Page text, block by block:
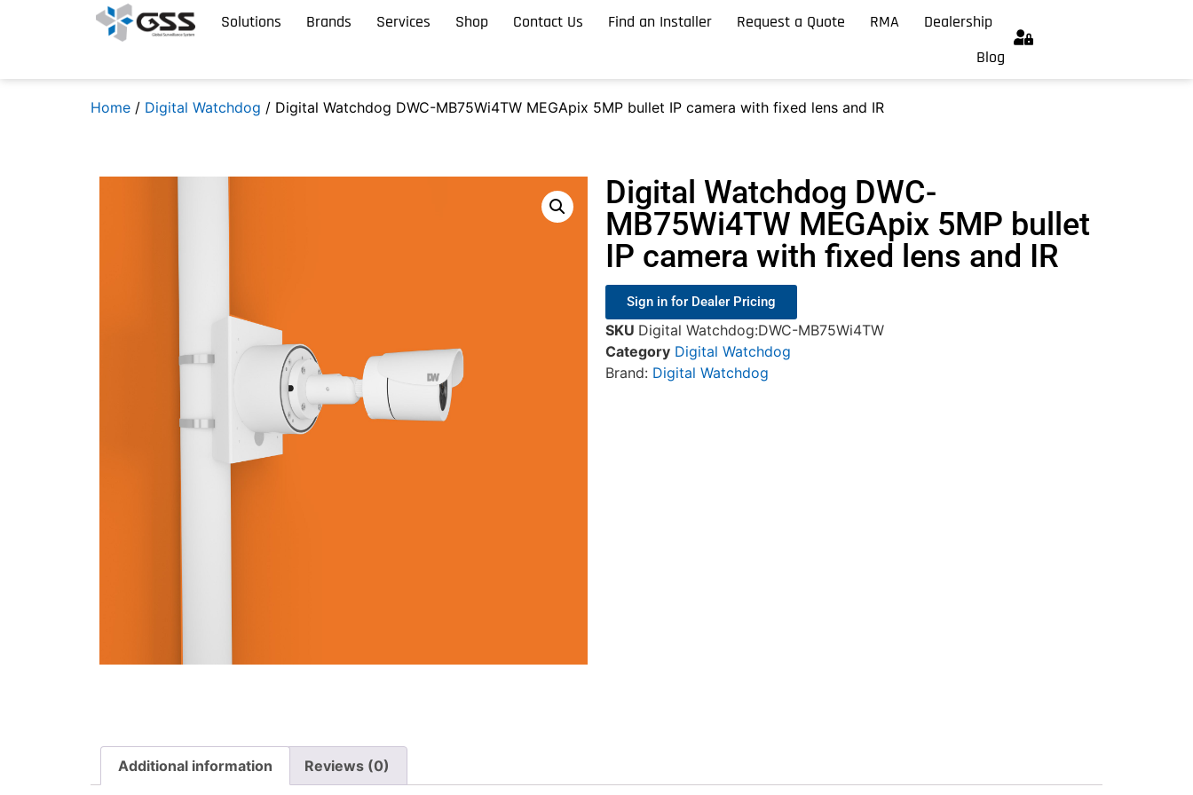
Solutions Brands Services Shop Contact Us Find an Installer Request a Quote RMA
Dealership
Blog
Home / Digital Watchdog / Digital Watchdog DWC-MB75Wi4TW MEGApix 5MP bullet IP camera with fixed lens and IR
Digital Watchdog DWC-
MB75Wi4TW MEGApix 5MP bullet
IP camera with fixed lens and IR
Sign in for Dealer Pricing
SKU Digital Watchdog:DWC-MB75Wi4TW
Category Digital Watchdog
Brand: Digital Watchdog
Additional information Reviews (0)